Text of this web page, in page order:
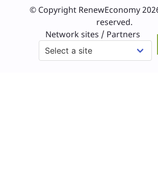
© Copyright RenewEconomy
reserved.
Network sites / Partners